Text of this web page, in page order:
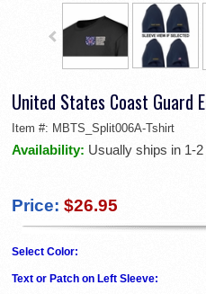
United States Coast Guard
Item #: MBTS_Split006A-Tshirt
Availability: Usually ships in 1-
Price: $26.95
Select Color:
Text or Patch on Left Sleeve: